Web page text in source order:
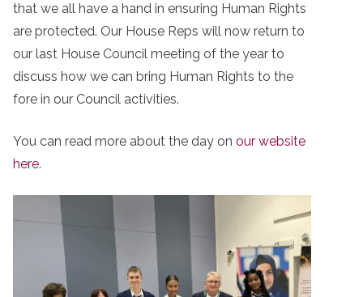
that we all have a hand in ensuring Human Rights
are protected. Our House Reps will now return to
our last House Council meeting of the year to
discuss how we can bring Human Rights to the
fore in our Council activities.
You can read more about the day on our website
here.